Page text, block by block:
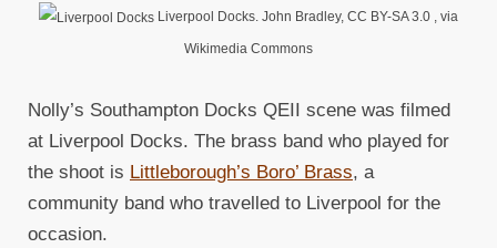
Liverpool Docks. John Bradley, CC BY-SA 3.0 , via
Wikimedia Commons
Nolly’s Southampton Docks QEII scene was filmed
at Liverpool Docks. The brass band who played for
the shoot is Littleborough’s Boro’ Brass, a
community band who travelled to Liverpool for the
occasion.